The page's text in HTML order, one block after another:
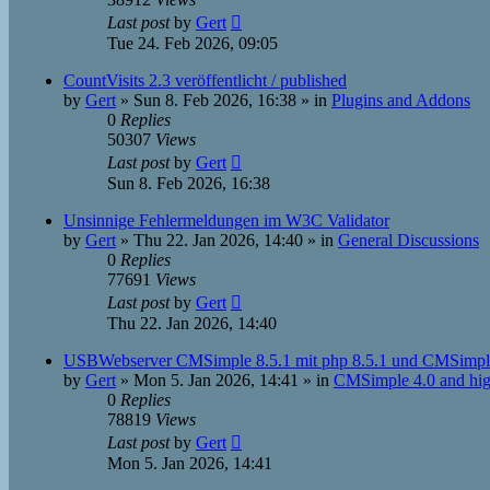
Last postby Gert
Tue 24. Feb 2026, 09:05
CountVisits 2.3 veröffentlicht / published
by Gert » Sun 8. Feb 2026, 16:38 » in Plugins and Addons
0 Replies
50307 Views
Last postby Gert
Sun 8. Feb 2026, 16:38
Unsinnige Fehlermeldungen im W3C Validator
by Gert » Thu 22. Jan 2026, 14:40 » in General Discussions
0 Replies
77691 Views
Last postby Gert
Thu 22. Jan 2026, 14:40
USBWebserver CMSimple 8.5.1 mit php 8.5.1 und
by Gert » Mon 5. Jan 2026, 14:41 » in CMSimple 4.0 and
0 Replies
78819 Views
Last postby Gert
Mon 5. Jan 2026, 14:41